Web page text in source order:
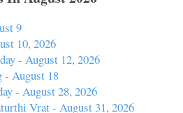
9
10, 2026
- August 12, 2026
- August 18
- August 28, 2026
Vrat - August 31, 2026